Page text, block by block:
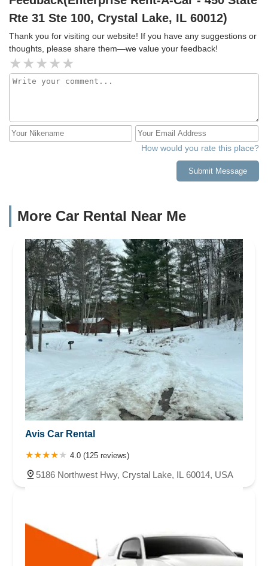
Rte 31 Ste 100, Crystal Lake, IL 60012)
Thank you for visiting our website! If you have any suggestions or
thoughts, please share them—we value your feedback!
How would you rate this place?
Submit Message
More Car Rental Near Me
Avis Car Rental
4.0 (125 reviews)
5186 Northwest Hwy, Crystal Lake, IL 60014, USA